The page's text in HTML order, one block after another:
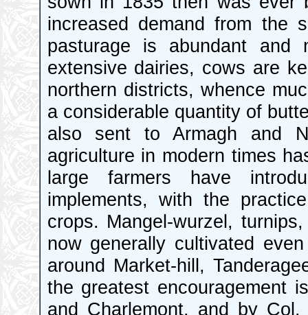
increased demand from the
pasturage is abundant and
extensive dairies, cows are
northern districts, whence
a considerable quantity of
also sent to Armagh and
agriculture in modern times
large farmers have
implements, with the
crops. Mangel-wurzel,
now generally cultivated
around Market-hill,
the greatest encouragement
and Charlemont, and by